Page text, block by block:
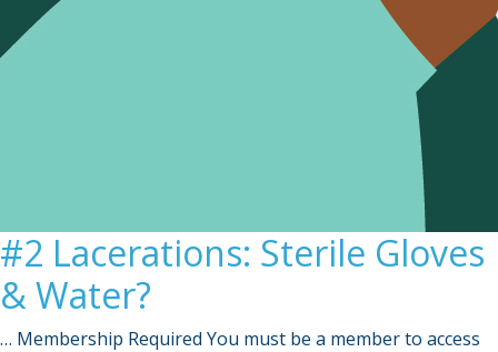
#2 Lacerations: Sterile Gloves
& Water?
… Membership Required You must be a member to access